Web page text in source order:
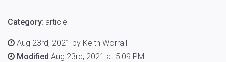
Category: article
Aug 23rd, 2021 by Keith Worrall
Modified Aug 23rd, 2021 at 5:09 PM